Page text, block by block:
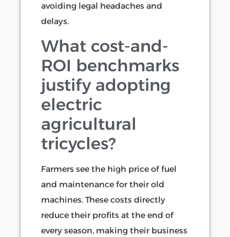
avoiding legal headaches and
delays.
What cost-and-
ROI benchmarks
justify adopting
electric
agricultural
tricycles?
Farmers see the high price of fuel
and maintenance for their old
machines. These costs directly
reduce their profits at the end of
every season, making their business